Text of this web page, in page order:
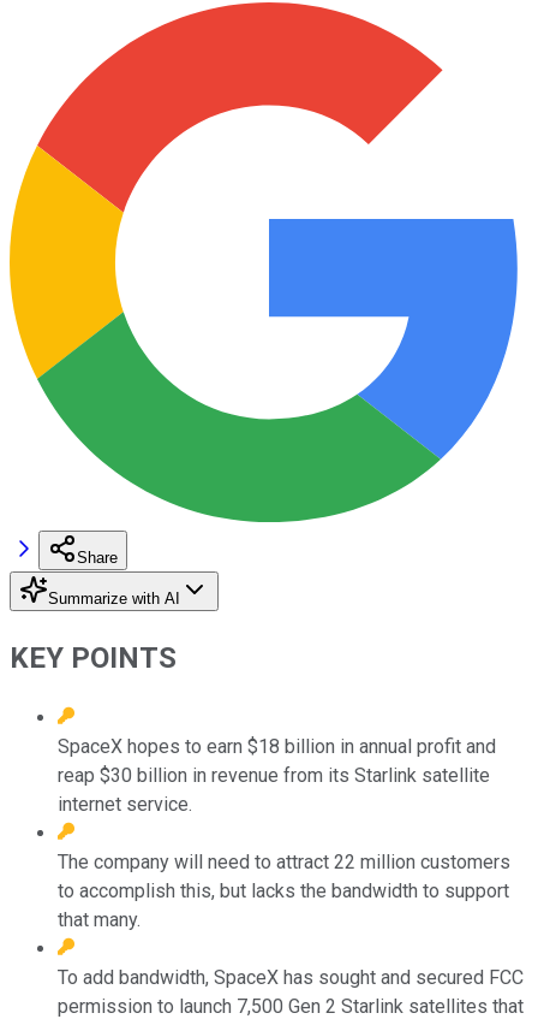
Share
Summarize with AI
KEY POINTS
SpaceX hopes to earn $18 billion in annual profit and
reap $30 billion in revenue from its Starlink satellite
internet service.
The company will need to attract 22 million customers
to accomplish this, but lacks the bandwidth to support
that many.
To add bandwidth, SpaceX has sought and secured FCC
permission to launch 7,500 Gen 2 Starlink satellites that